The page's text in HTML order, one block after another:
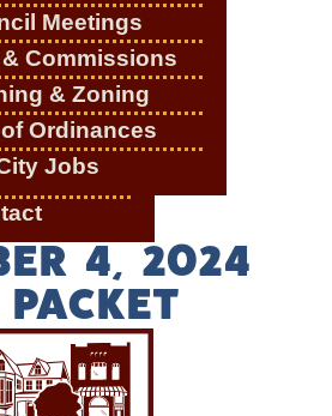
Meetings
Commissions
& Zoning
Ordinances
Jobs
4, 2024